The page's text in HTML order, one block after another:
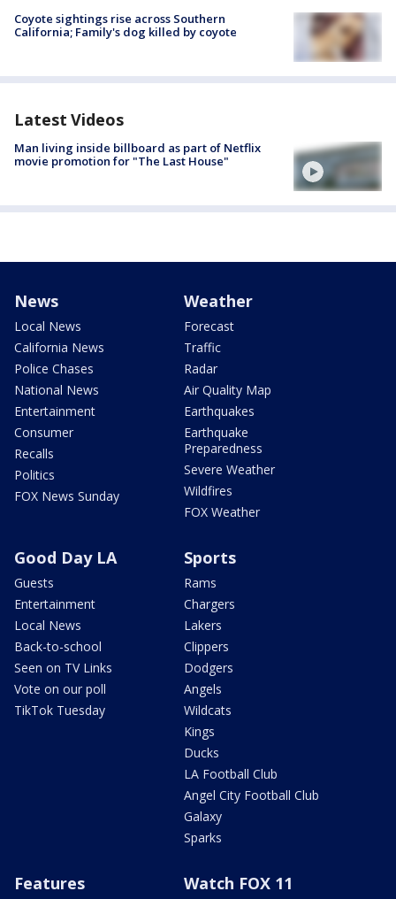
Coyote sightings rise across Southern
California; Family's dog killed by coyote
Latest Videos
Man living inside billboard as part of Netflix
movie promotion for "The Last House"
News
Local News
California News
Police Chases
National News
Entertainment
Consumer
Recalls
Politics
FOX News Sunday
Weather
Forecast
Traffic
Radar
Air Quality Map
Earthquakes
Earthquake
Preparedness
Severe Weather
Wildfires
FOX Weather
Good Day LA
Guests
Entertainment
Local News
Back-to-school
Seen on TV Links
Vote on our poll
TikTok Tuesday
Sports
Rams
Chargers
Lakers
Clippers
Dodgers
Angels
Wildcats
Kings
Ducks
LA Football Club
Angel City Football Club
Galaxy
Sparks
Features Watch FOX 11